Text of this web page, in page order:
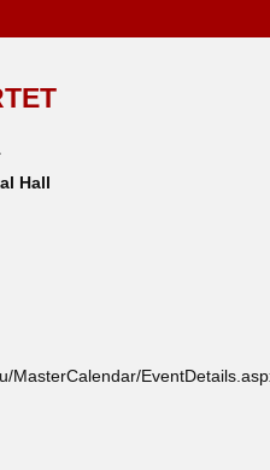
Hall
MasterCalendar/